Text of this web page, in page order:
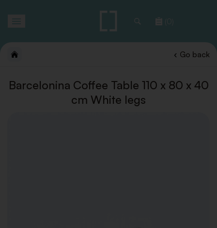
(0)
Go back
Barcelonina Coffee Table 110 x 80 x 40
cm White legs